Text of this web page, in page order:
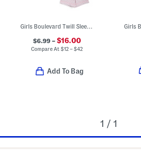
Girls Boulevard Twill Sleep Collection
$6.99 – $16.00
Compare At $12 – $42
Add To Bag
1 / 1